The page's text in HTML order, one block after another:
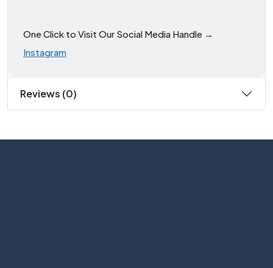
One Click to Visit Our Social Media Handle →
Instagram
Reviews (0)